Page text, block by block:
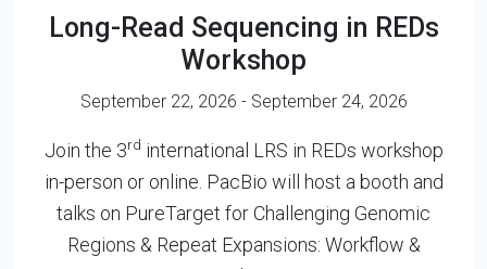
Long-Read Sequencing in REDs
Workshop
September 22, 2026 - September 24, 2026
Join the 3rd international LRS in REDs workshop
in-person or online. PacBio will host a booth and
talks on PureTarget for Challenging Genomic
Regions & Repeat Expansions: Workflow &